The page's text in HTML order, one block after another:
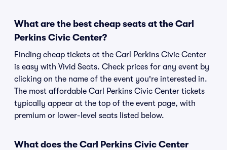
What are the best cheap seats at the Carl
Perkins Civic Center?
Finding cheap tickets at the Carl Perkins Civic Center
is easy with Vivid Seats. Check prices for any event by
clicking on the name of the event you're interested in.
The most affordable Carl Perkins Civic Center tickets
typically appear at the top of the event page, with
premium or lower-level seats listed below.
What does the Carl Perkins Civic Center